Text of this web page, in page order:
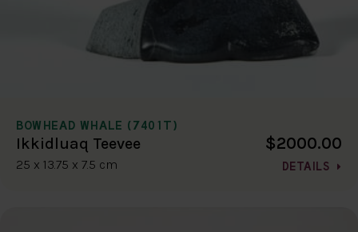
BOWHEAD WHALE (7401T)
Ikkidluaq Teevee
25 x 13.75 x 7.5 cm
$2000.00
DETAILS